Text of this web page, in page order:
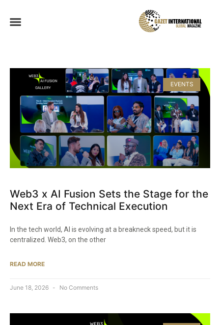
EVENTS
Web3 x AI Fusion Sets the Stage for the
Next Era of Technical Execution
In the tech world, AI is evolving at a breakneck speed, but it is
centralized. Web3, on the other
READ MORE
June 18, 2026 No Comments